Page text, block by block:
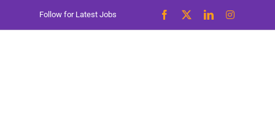
Follow for Latest Jobs